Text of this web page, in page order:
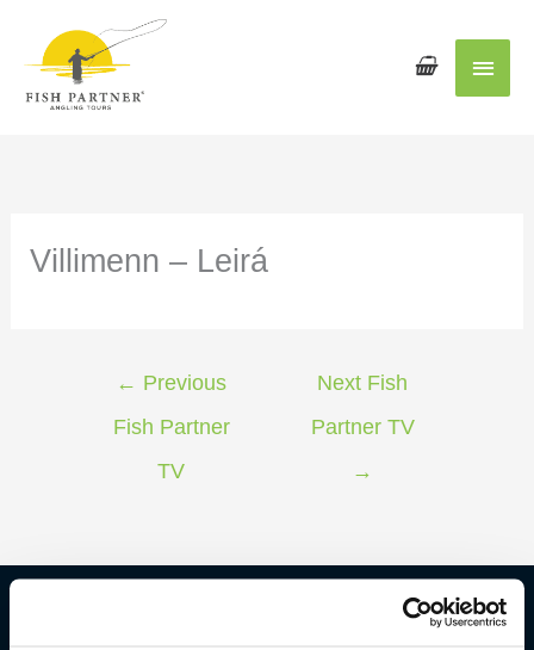
Main
Villimenn – Leirá
← Previous
Fish Partner
TV
Next Fish
Partner TV
→